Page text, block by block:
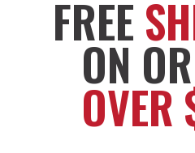
FREE
ON